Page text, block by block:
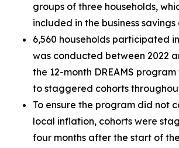
groups of three households,
included in the business savings
6,560 households participated
was conducted between 2022
the 12-month DREAMS
to staggered cohorts
To ensure the program did not
local inflation, cohorts were
four months after the start of